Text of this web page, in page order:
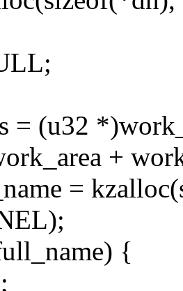
= (u32
+
=
{